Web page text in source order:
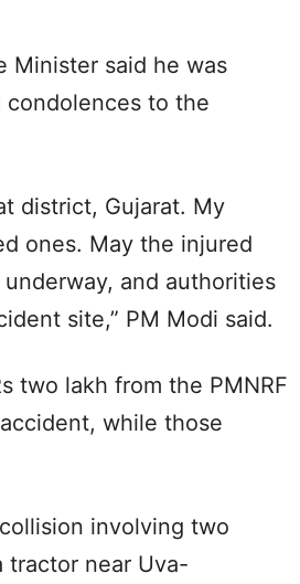
Minister said he was
condolences to the
district, Gujarat. My
ones. May the injured
and authorities
site,” PM Modi said.
two lakh from the PMNRF
while those
involving two
tractor near Uva-